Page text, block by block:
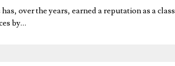
over the years, earned a reputation as a
by…